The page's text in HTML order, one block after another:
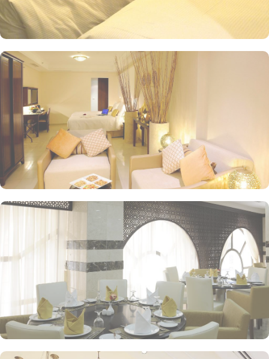
rich aroma and flavours of premium Arabica beans. For a more
substantial meal, head to the hotel's restaurant, where you can
indulge in a delectable array of dishes. From traditional Saudi
Arabian cuisine to international favourites, the restaurant offers a
diverse menu that will satisfy even the most discerning palate.